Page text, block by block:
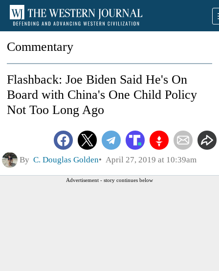
Commentary
Flashback: Joe Biden Said He's On
Board with China's One Child Policy
Not Too Long Ago
By C. Douglas Golden April 27, 2019 at 10:39am
Advertisement - story continues below